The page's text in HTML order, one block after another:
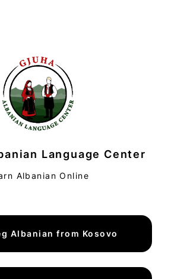
Language Center
Albanian Online
Albanian from Kosovo